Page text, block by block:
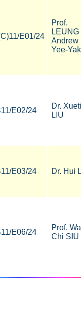
E01/24
Prof.
LEUNG
Andrew
Yee-Yak
E02/24
Dr.
LIU
E03/24 Dr. Hui
E06/24
Prof.
Chi SIU